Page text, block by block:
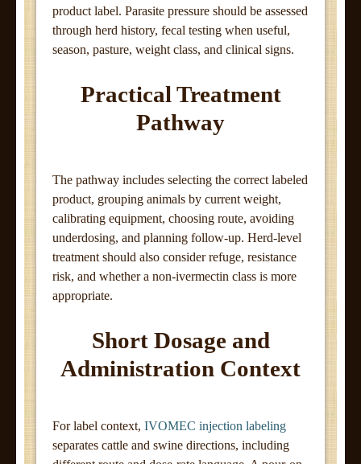
product label. Parasite pressure should be assessed
through herd history, fecal testing when useful,
season, pasture, weight class, and clinical signs.
Practical Treatment
Pathway
The pathway includes selecting the correct labeled
product, grouping animals by current weight,
calibrating equipment, choosing route, avoiding
underdosing, and planning follow-up. Herd-level
treatment should also consider refuge, resistance
risk, and whether a non-ivermectin class is more
appropriate.
Short Dosage and
Administration Context
For label context, IVOMEC injection labeling
separates cattle and swine directions, including